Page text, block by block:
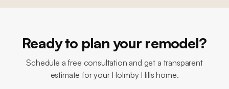
Ready to plan your remodel?
Schedule a free consultation and get a transparent
estimate for your Holmby Hills home.